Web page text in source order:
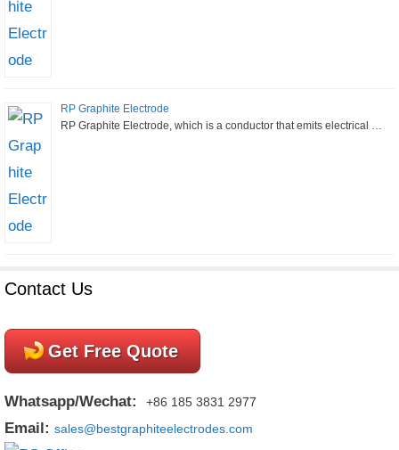
RP Graphite Electrode
RP Graphite Electrode, which is a conductor that emits electrical …
Contact Us
Get Free Quote
Whatsapp/Wechat: +86 185 3831 2977
Email: sales@bestgraphiteelectrodes.com